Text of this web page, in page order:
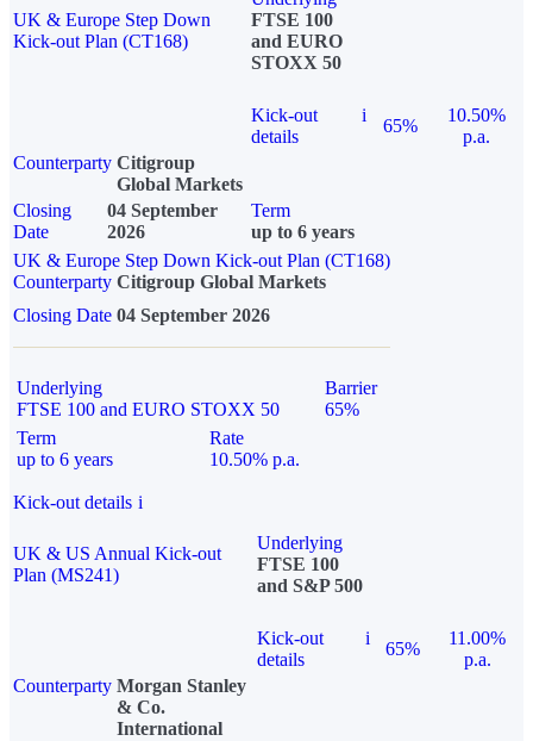
UK & Europe Step Down
Kick-out Plan (CT168)
FTSE 100
and EURO
STOXX 50
Kick-out
details
i
65%
10.50%
p.a.
Counterparty Citigroup
Global Markets
Closing
Date
04 September
2026
Term
up to 6 years
UK & Europe Step Down Kick-out Plan (CT168)
Counterparty Citigroup Global Markets
Closing Date 04 September 2026
Underlying
FTSE 100 and EURO STOXX 50
Barrier
65%
Term
up to 6 years
Rate
10.50% p.a.
Kick-out details i
UK & US Annual Kick-out
Plan (MS241)
Underlying
FTSE 100
and S&P 500
Kick-out
details
i
65%
11.00%
p.a.
Counterparty Morgan Stanley
& Co.
International